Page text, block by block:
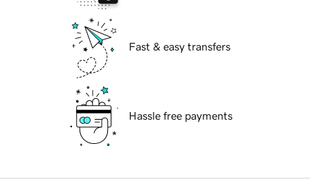
Fast & easy transfers
Hassle free payments